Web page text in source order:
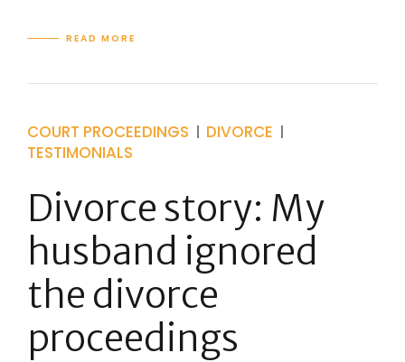
READ MORE
COURT PROCEEDINGS
DIVORCE
TESTIMONIALS
Divorce story: My
husband ignored
the divorce
proceedings